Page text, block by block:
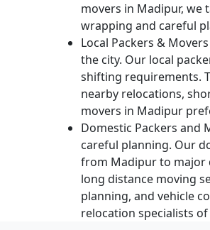
movers in Madipur, we
wrapping and careful
Local Packers &
the city. Our local
shifting requirements.
nearby relocations,
movers in Madipur
Domestic Packers and
careful planning. Our
from Madipur to major
long distance moving
planning, and vehicle
relocation specialists